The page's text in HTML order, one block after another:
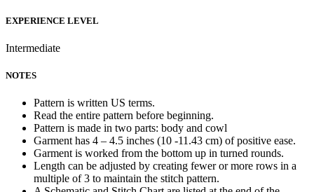
EXPERIENCE LEVEL
Intermediate
NOTES
Pattern is written US terms.
Read the entire pattern before beginning.
Pattern is made in two parts: body and cowl
Garment has 4 – 4.5 inches (10 -11.43 cm) of positive ease.
Garment is worked from the bottom up in turned rounds.
Length can be adjusted by creating fewer or more rows in a
multiple of 3 to maintain the stitch pattern.